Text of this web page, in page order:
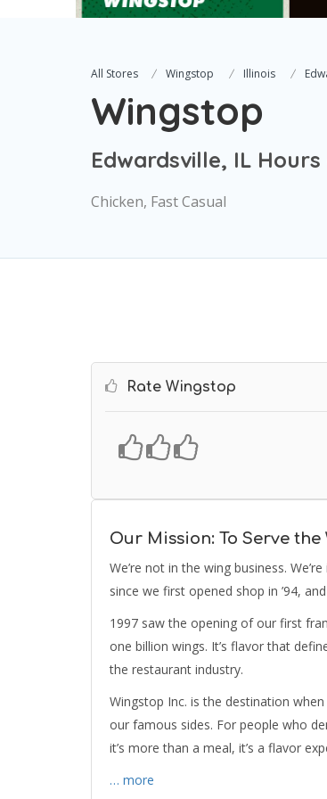
All Stores Wingstop Illinois
Wingstop
Edwardsville, IL
Chicken, Fast Casual
Rate Wingstop
Our Mission: To Serve the
We’re not in the wing business.
since we first opened shop in ’94,
1997 saw the opening of our first
one billion wings. It’s flavor that
the restaurant industry.
Wingstop Inc. is the destination
our famous sides. For people who
it’s more than a meal, it’s a flavor
… more